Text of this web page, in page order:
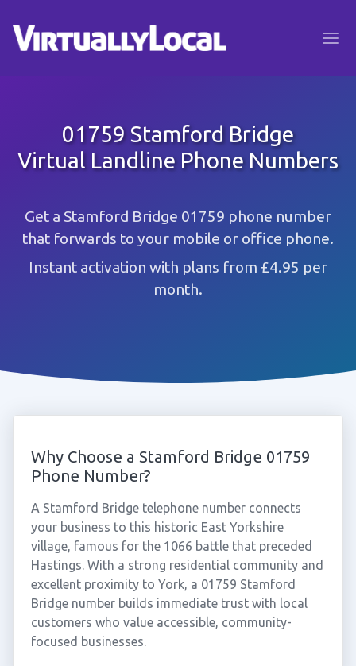
01759 Stamford Bridge
Virtual Landline Phone Numbers
Get a Stamford Bridge 01759 phone number
that forwards to your mobile or office phone.
Instant activation with plans from £4.95 per
month.
Why Choose a Stamford Bridge 01759
Phone Number?
A Stamford Bridge telephone number connects
your business to this historic East Yorkshire
village, famous for the 1066 battle that preceded
Hastings. With a strong residential community and
excellent proximity to York, a 01759 Stamford
Bridge number builds immediate trust with local
customers who value accessible, community-
focused businesses.